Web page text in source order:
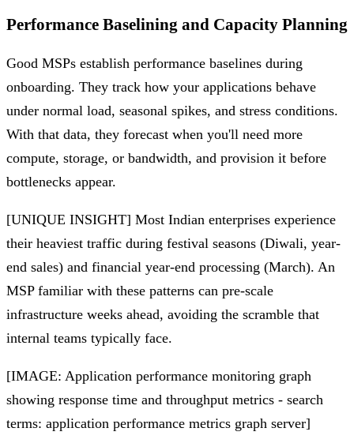
Performance Baselining and Capacity Planning
Good MSPs establish performance baselines during
onboarding. They track how your applications behave
under normal load, seasonal spikes, and stress conditions.
With that data, they forecast when you'll need more
compute, storage, or bandwidth, and provision it before
bottlenecks appear.
[UNIQUE INSIGHT] Most Indian enterprises experience
their heaviest traffic during festival seasons (Diwali, year-
end sales) and financial year-end processing (March). An
MSP familiar with these patterns can pre-scale
infrastructure weeks ahead, avoiding the scramble that
internal teams typically face.
[IMAGE: Application performance monitoring graph
showing response time and throughput metrics - search
terms: application performance metrics graph server]